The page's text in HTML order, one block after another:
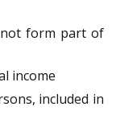
not form part of
income
included in